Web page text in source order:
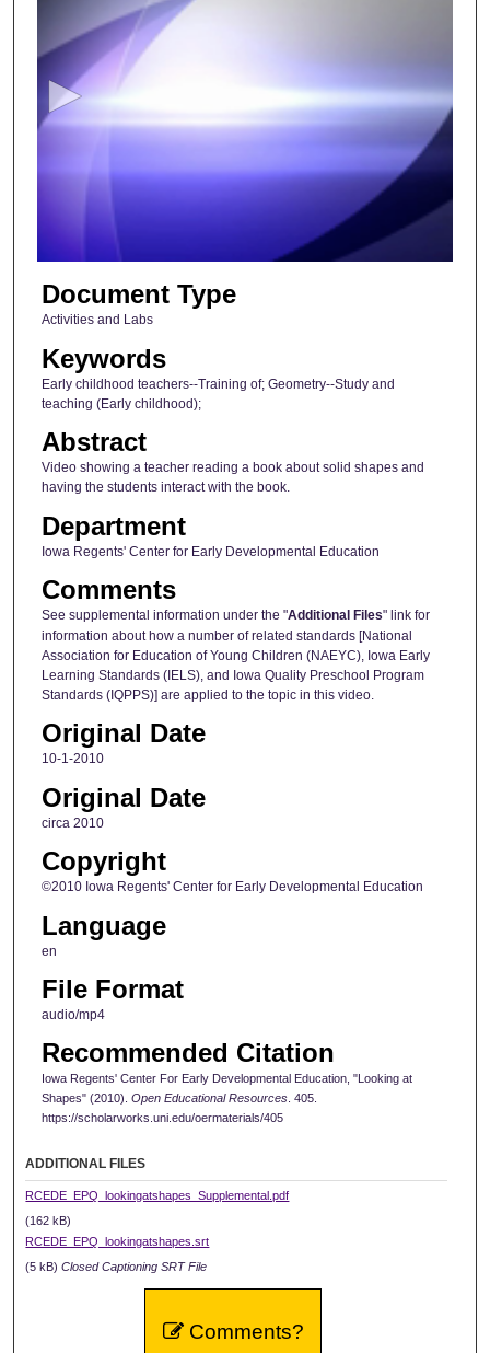
n
4
m
u
s
3
e
c
o
n
d
s
Document Type
Activities and Labs
Keywords
Early childhood teachers--Training of; Geometry--Study and
teaching (Early childhood);
Abstract
Video showing a teacher reading a book about solid shapes and
having the students interact with the book.
Department
Iowa Regents' Center for Early Developmental Education
Comments
See supplemental information under the "Additional Files" link for
information about how a number of related standards [National
Association for Education of Young Children (NAEYC), Iowa Early
Learning Standards (IELS), and Iowa Quality Preschool Program
Standards (IQPPS)] are applied to the topic in this video.
Original Date
10-1-2010
Original Date
circa 2010
Copyright
©2010 Iowa Regents' Center for Early Developmental Education
Language
en
File Format
audio/mp4
Recommended Citation
Iowa Regents' Center For Early Developmental Education, "Looking at
Shapes" (2010). Open Educational Resources. 405.
https://scholarworks.uni.edu/oermaterials/405
ADDITIONAL FILES
RCEDE_EPQ_lookingatshapes_Supplemental.pdf
(162 kB)
RCEDE_EPQ_lookingatshapes.srt
(5 kB)Closed Captioning SRT File
Comments?